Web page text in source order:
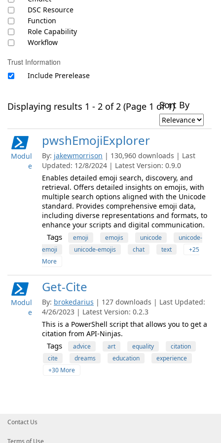
DSC Resource
Function
Role Capability
Workflow
Trust Information
Include Prerelease
Displaying results 1 - 2 of 2 (Page 1 of 1)Sort By
Modul
e
pwshEmojiExplorer
By: jakewmorrison | 130,960 downloads | Last
Updated: 12/8/2024 | Latest Version: 0.9.0
Enables detailed emoji search, discovery, and
retrieval. Offers detailed insights on emojis, with
multiple search options aligned with the Unicode
standard. Provides comprehensive emoji data,
including diverse representations and formats, to
enhance your scripts and digital communication.
Tags emoji emojis unicode
unicode-
emoji
unicode-emojis chat text
+25
More
Modul
e
Get-Cite
By: brokedarius | 127 downloads | Last Updated:
4/26/2023 | Latest Version: 0.2.3
This is a PowerShell script that allows you to get a
citation from API-Ninjas.
Tags advice art equality
citation
cite
dreams education
experience
+30 More
Contact Us
Terms of Use